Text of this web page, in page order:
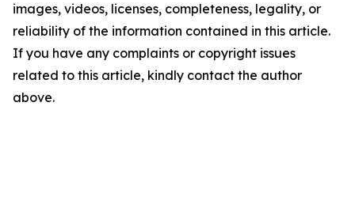
images, videos, licenses, completeness, legality, or
reliability of the information contained in this article.
If you have any complaints or copyright issues
related to this article, kindly contact the author
above.